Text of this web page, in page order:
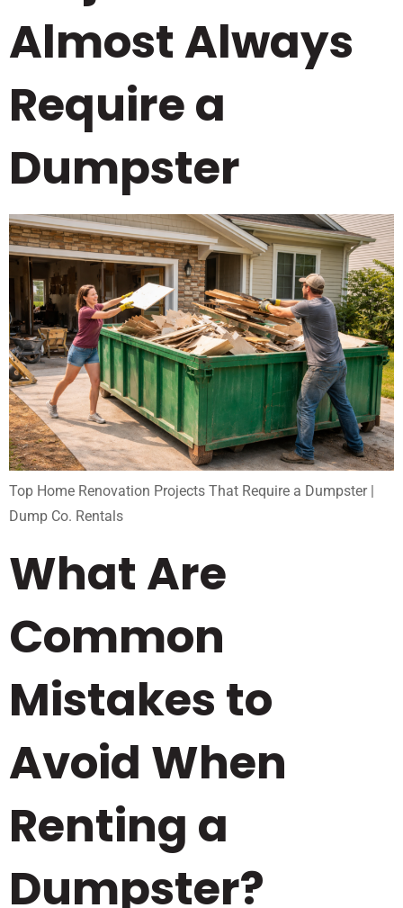
Almost Always
Require a
Dumpster
Top Home Renovation Projects That Require a Dumpster |
Dump Co. Rentals
What Are
Common
Mistakes to
Avoid When
Renting a
Dumpster?